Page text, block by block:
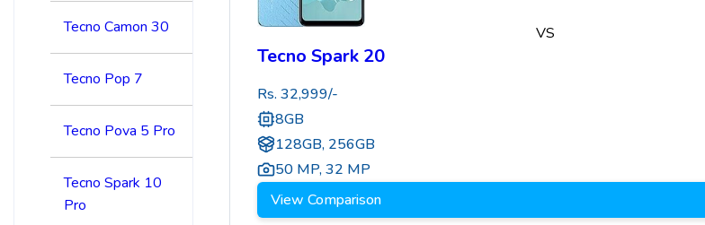
Tecno Camon 30
Tecno Pop 7
Tecno Pova 5 Pro
Tecno Spark 10
Pro
Tecno Spark 20
Rs. 32,999/-
8GB
128GB, 256GB
50 MP,32 MP
VS
View Comparison